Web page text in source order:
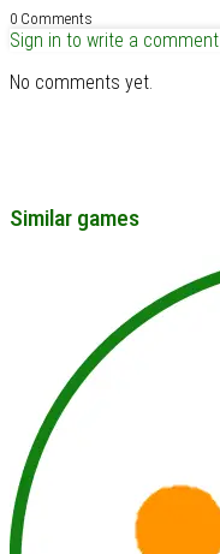
0 Comments
Sign in to write a comment
No comments yet.
Similar games